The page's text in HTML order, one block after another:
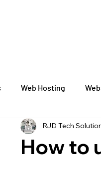
Web Hosting
How to
RJD Tech